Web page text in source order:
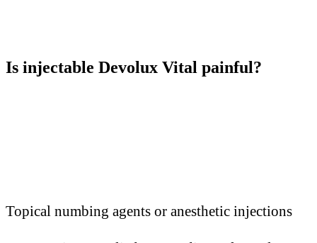
Is injectable Devolux Vital painful?
Topical numbing agents or anesthetic injections